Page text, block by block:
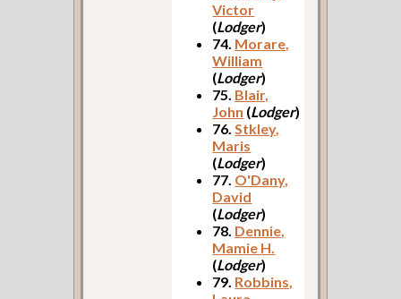
Victor
(Lodger)
74. Morare,
William
(Lodger)
75. Blair,
John (Lodger)
76.Stkley,
Maris
(Lodger)
77. O'Dany,
David
(Lodger)
78. Dennie,
Mamie H.
(Lodger)
79. Robbins,